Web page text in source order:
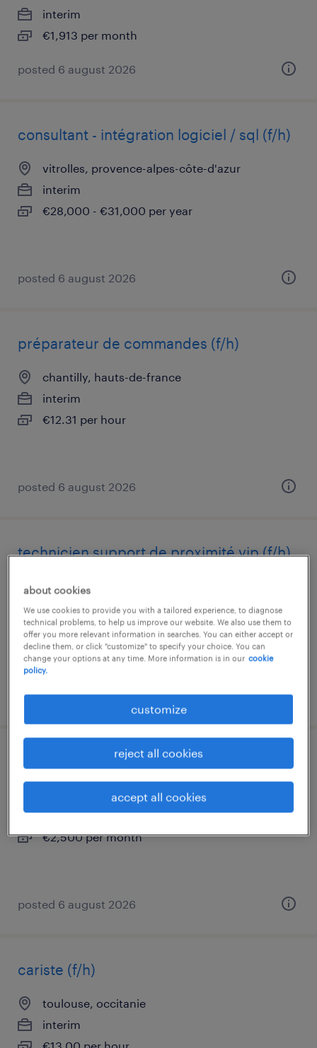
interim
€1,913 per month
posted 6 august 2026
consultant - intégration logiciel / sql (f/h)
vitrolles, provence-alpes-côte-d'azur
interim
€28,000 - €31,000 per year
posted 6 august 2026
préparateur de commandes (f/h)
chantilly, hauts-de-france
interim
€12.31 per hour
posted 6 august 2026
technicien support de proximité vip (f/h)
nice, provence-alpes-côte-d'azur
interim
€28,000 - €33,000 per year
posted 6 august 2026
technicien help desk (f/h)
nîmes, occitanie
interim
€2,500 per month
posted 6 august 2026
cariste (f/h)
toulouse, occitanie
interim
about cookies
We use cookies to provide you with a tailored experience, to diagnose
technical problems, to help us improve our website. We also use them to
offer you more relevant information in searches. You can either accept or
decline them, or click "customize" to specify your choice. You can
change your options at any time. More information is in our cookie
policy.
customize
reject all cookies
accept all cookies